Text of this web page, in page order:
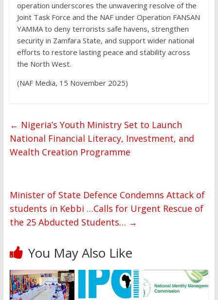
operation underscores the unwavering resolve of the
Joint Task Force and the NAF under Operation FANSAN
YAMMA to deny terrorists safe havens, strengthen
security in Zamfara State, and support wider national
efforts to restore lasting peace and stability across
the North West.
(NAF Media, 15 November 2025)
← Nigeria’s Youth Ministry Set to Launch
National Financial Literacy, Investment, and
Wealth Creation Programme
Minister of State Defence Condemns Attack of
students in Kebbi …Calls for Urgent Rescue of
the 25 Abducted Students… →
You May Also Like